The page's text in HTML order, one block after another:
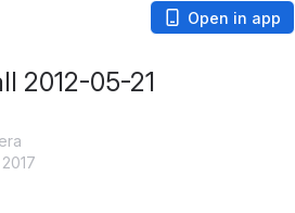
Open in app
2012-05-21